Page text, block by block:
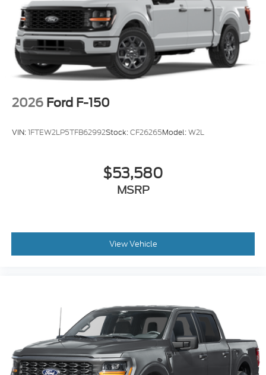
2026 Ford F-150
VIN:1FTEW2LP5TFB62992Stock:CF26265Model:W2L
$53,580
MSRP
View Vehicle